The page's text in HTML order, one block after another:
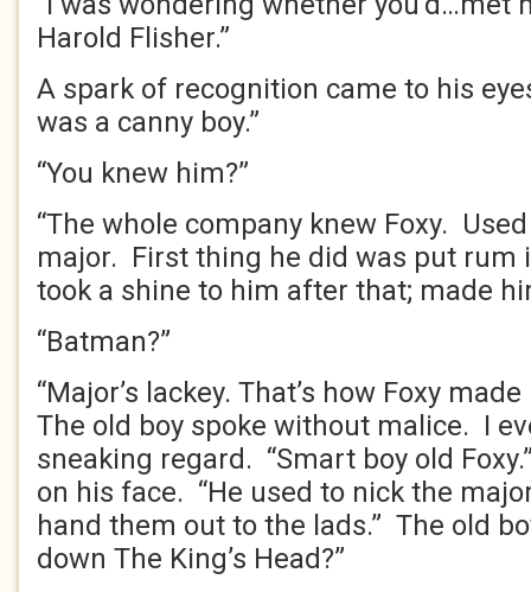
Harold Flisher.”
A spark of recognition came to his
was a canny boy.”
“You knew him?”
“The whole company knew Foxy.
major. First thing he did was put rum
took a shine to him after that; made
“Batman?”
“Major’s lackey. That’s how Foxy
The old boy spoke without malice. I
sneaking regard. “Smart boy old
on his face. “He used to nick the
hand them out to the lads.” The old
down The King’s Head?”